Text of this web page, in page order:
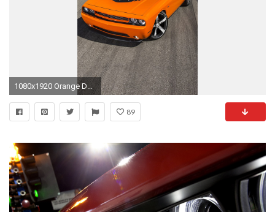
1080x1920 Orange Dodge Challenger Nexus 5 Wallpapers
89